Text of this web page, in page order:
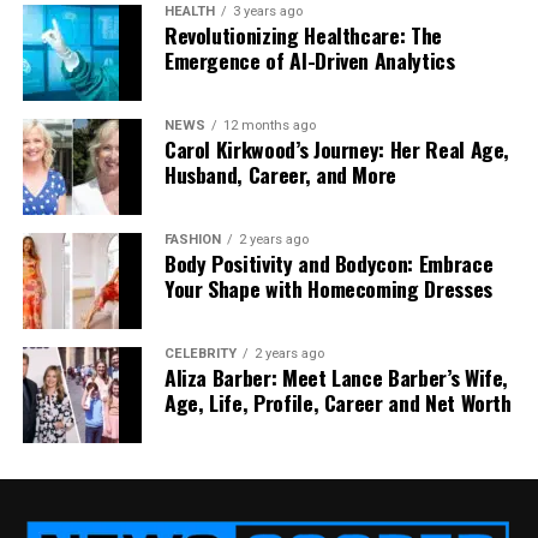
Notifications
Limited (via push via PWA)
Development cost
Lower & faster across all
Maintenance &
updates
Instantly updatable for all
users
Discoverability in app
stores
N/A
In many cases, the verdict will be: adopt a mobile
website first, validate demand, then invest in an app
if justified. But in some verticals, gaming, fitness
tracking, and social networking, a native app may
be indispensable.
Why a Mobile Website Might
HEALTH 3 years ago
Revolutionizing Healthcare: The
Emergence of AI-Driven Analytics
NEWS 12 months ago
Carol Kirkwood’s Journey: Her Real Age,
Husband, Career, and More
FASHION 2 years ago
Body Positivity and Bodycon: Embrace
Your Shape with Homecoming Dresses
CELEBRITY 2 years ago
Aliza Barber: Meet Lance Barber’s Wife,
Age, Life, Profile, Career and Net Worth